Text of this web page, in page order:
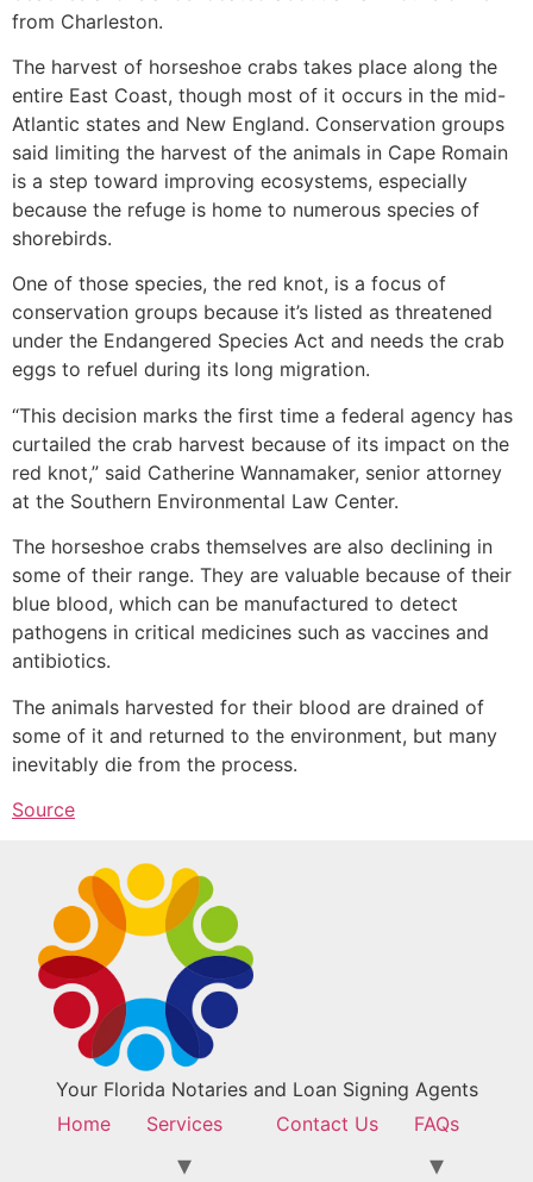
from Charleston.
The harvest of horseshoe crabs takes place along the
entire East Coast, though most of it occurs in the mid-
Atlantic states and New England. Conservation groups
said limiting the harvest of the animals in Cape Romain
is a step toward improving ecosystems, especially
because the refuge is home to numerous species of
shorebirds.
One of those species, the red knot, is a focus of
conservation groups because it’s listed as threatened
under the Endangered Species Act and needs the crab
eggs to refuel during its long migration.
“This decision marks the first time a federal agency has
curtailed the crab harvest because of its impact on the
red knot,” said Catherine Wannamaker, senior attorney
at the Southern Environmental Law Center.
The horseshoe crabs themselves are also declining in
some of their range. They are valuable because of their
blue blood, which can be manufactured to detect
pathogens in critical medicines such as vaccines and
antibiotics.
The animals harvested for their blood are drained of
some of it and returned to the environment, but many
inevitably die from the process.
Source
Your Florida Notaries and Loan Signing Agents
Home
Services Contact Us FAQs